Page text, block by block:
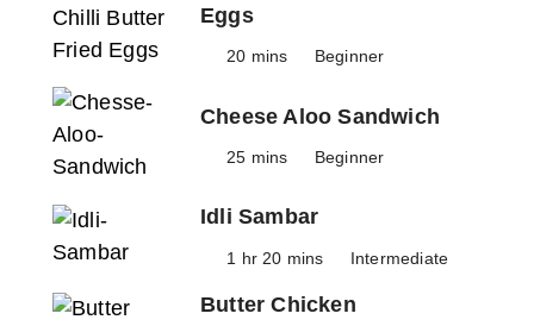
Eggs
20 mins Beginner
Cheese Aloo Sandwich
25 mins Beginner
Idli Sambar
1 hr 20 mins Intermediate
Butter Chicken